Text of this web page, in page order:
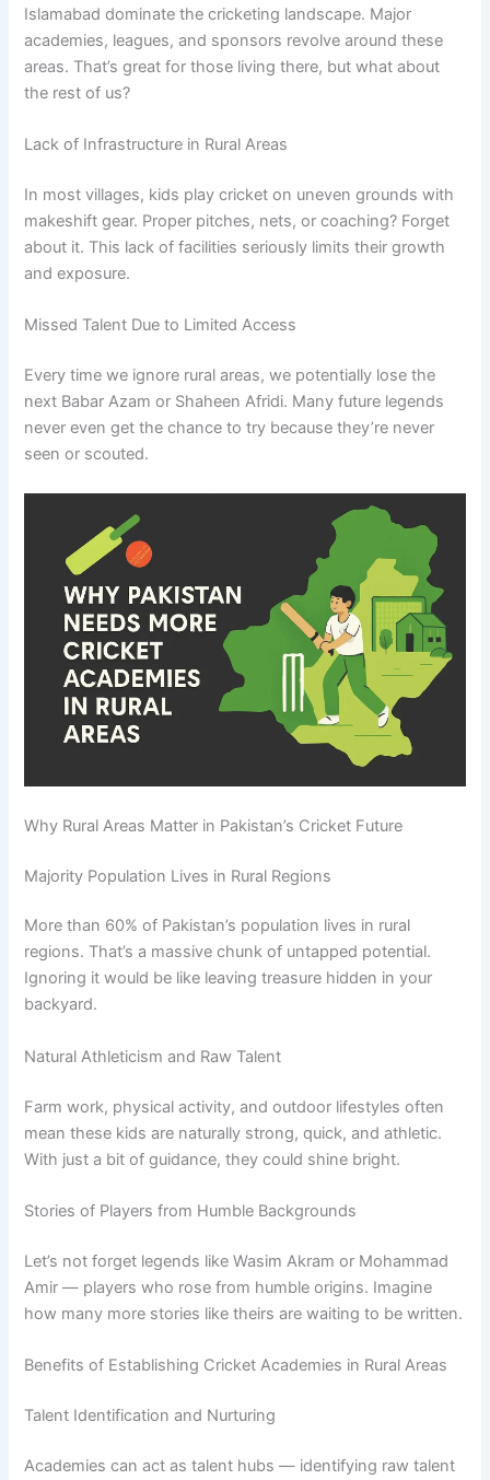
Islamabad dominate the cricketing landscape. Major
academies, leagues, and sponsors revolve around these
areas. That’s great for those living there, but what about
the rest of us?
Lack of Infrastructure in Rural Areas
In most villages, kids play cricket on uneven grounds with
makeshift gear. Proper pitches, nets, or coaching? Forget
about it. This lack of facilities seriously limits their growth
and exposure.
Missed Talent Due to Limited Access
Every time we ignore rural areas, we potentially lose the
next Babar Azam or Shaheen Afridi. Many future legends
never even get the chance to try because they’re never
seen or scouted.
Why Rural Areas Matter in Pakistan’s Cricket Future
Majority Population Lives in Rural Regions
More than 60% of Pakistan’s population lives in rural
regions. That’s a massive chunk of untapped potential.
Ignoring it would be like leaving treasure hidden in your
backyard.
Natural Athleticism and Raw Talent
Farm work, physical activity, and outdoor lifestyles often
mean these kids are naturally strong, quick, and athletic.
With just a bit of guidance, they could shine bright.
Stories of Players from Humble Backgrounds
Let’s not forget legends like Wasim Akram or Mohammad
Amir — players who rose from humble origins. Imagine
how many more stories like theirs are waiting to be written.
Benefits of Establishing Cricket Academies in Rural Areas
Talent Identification and Nurturing
Academies can act as talent hubs — identifying raw talent